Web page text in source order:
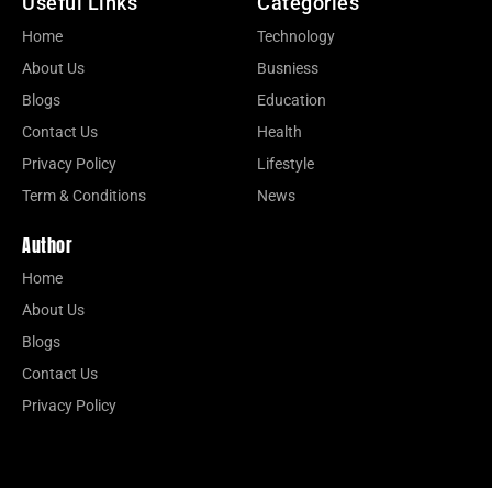
Home
About Us
Blogs
Contact Us
Privacy Policy
Term & Conditions
Technology
Busniess
Education
Health
Lifestyle
News
Author
Home
About Us
Blogs
Contact Us
Privacy Policy